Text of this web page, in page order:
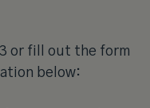
or fill out the form
below: